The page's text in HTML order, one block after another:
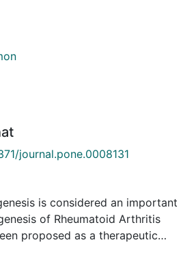
journal.pone.0008131
is considered an important
of Rheumatoid Arthritis
proposed as a therapeutic
active angiogenesis is